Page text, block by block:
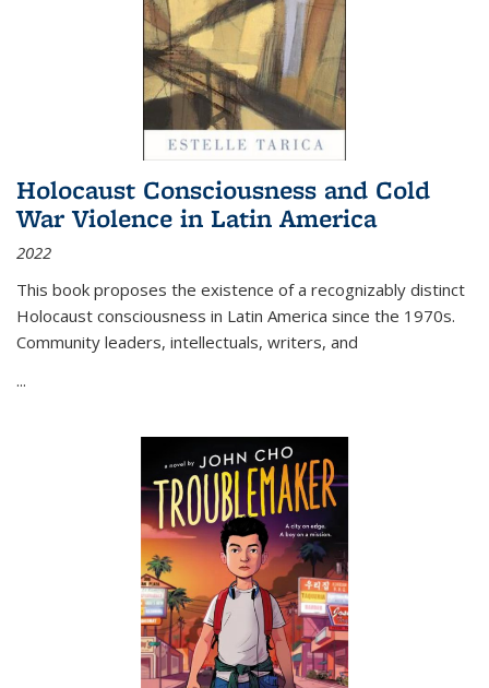
Holocaust Consciousness and Cold
War Violence in Latin America
2022
This book proposes the existence of a recognizably distinct
Holocaust consciousness in Latin America since the 1970s.
Community leaders, intellectuals, writers, and
...